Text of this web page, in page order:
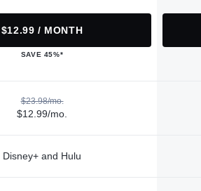
$12.99 / MONTH
SAVE 45%*
$23.98/mo.
$12.99/mo.
Disney+ and Hulu